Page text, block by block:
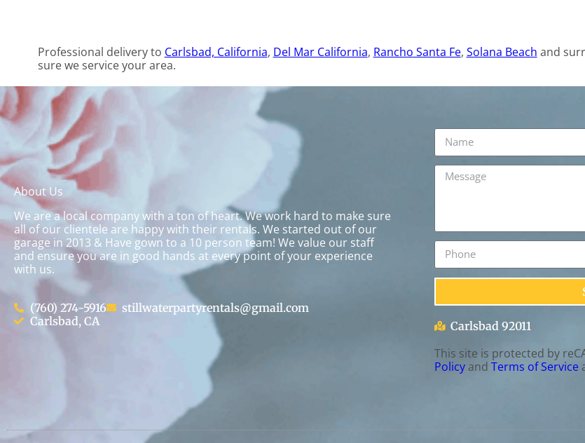
Professional delivery to Carlsbad, California, Del Mar California, Rancho Santa Fe, Solana Beach and
sure we service your area.
About Us
We are a local company with a ton of heart. We work hard to make sure
all of our clientele are happy with their rentals. We started out of our
garage in 2013 & Have gown to a 10 person team! We value our staff
and ensure you are in good hands at every point of your experience
with us.
(760) 274-5916
stillwaterpartyrentals@gmail.com
Carlsbad, CA
Carlsbad 92011
This site is protected by
Policy and Terms of Service